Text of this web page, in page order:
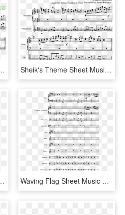
At The Symphony Sheet Music Alto Sax, HD Png Download Sheik's Theme Sheet Music Composed By Written By - Sheik's Theme Pdf, HD Png Download
Stop Sheet Music, HD Png Download Waving Flag Sheet Music Composed By Clau - Wii Shop Theme Alto Sax Sheet Music, HD Png Download